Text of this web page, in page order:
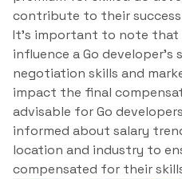
contribute to their
It’s important to note
influence a Go developer’s
negotiation skills and
impact the final
advisable for Go
informed about salary
location and industry to
compensated for their